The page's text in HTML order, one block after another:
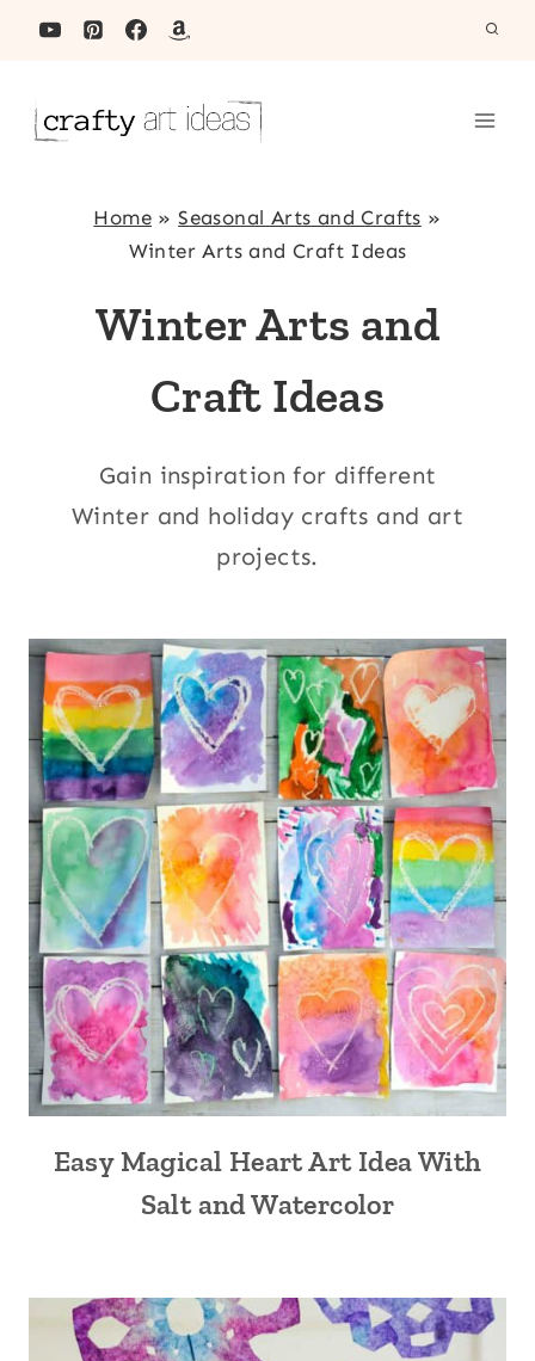
Skip
Home»Seasonal Arts and Crafts »
Winter Arts and Craft Ideas
Winter Arts and
Craft Ideas
Gain inspiration for different
Winter and holiday crafts and art
projects.
Easy Magical Heart Art Idea With
Salt and Watercolor